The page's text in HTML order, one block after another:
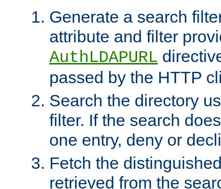
Generate a search
attribute and filter
AuthLDAPURL
passed by the HTTP
Search the directory
filter. If the search
one entry, deny or
Fetch the
retrieved from the